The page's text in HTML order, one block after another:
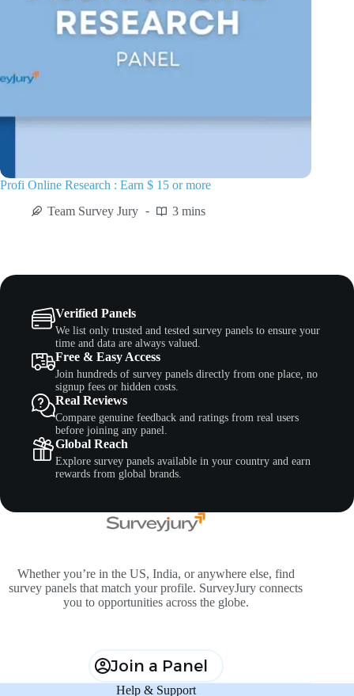
Profi Online Research : Earn $ 15 or more
Team Survey Jury
3 mins
Verified Panels
We list only trusted and tested survey panels to ensure your
time and data are always valued.
Free & Easy Access
Join hundreds of survey panels directly from one place, no
signup fees or hidden costs.
Real Reviews
Compare genuine feedback and ratings from real users
before joining any panel.
Global Reach
Explore survey panels available in your country and earn
rewards from global brands.
Whether you’re in the US, India, or anywhere else, find
survey panels that match your profile. SurveyJury connects
you to opportunities across the globe.
Join a Panel
Help & Support